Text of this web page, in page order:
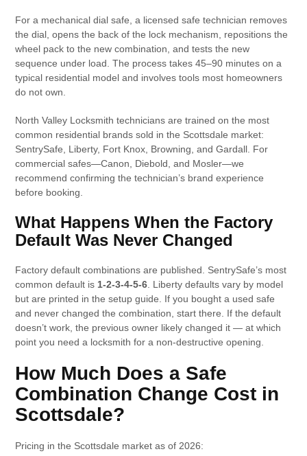
For a mechanical dial safe, a licensed safe technician removes
the dial, opens the back of the lock mechanism, repositions the
wheel pack to the new combination, and tests the new
sequence under load. The process takes 45–90 minutes on a
typical residential model and involves tools most homeowners
do not own.
North Valley Locksmith technicians are trained on the most
common residential brands sold in the Scottsdale market:
SentrySafe, Liberty, Fort Knox, Browning, and Gardall. For
commercial safes—Canon, Diebold, and Mosler—we
recommend confirming the technician’s brand experience
before booking.
What Happens When the Factory
Default Was Never Changed
Factory default combinations are published. SentrySafe’s most
common default is 1-2-3-4-5-6 . Liberty defaults vary by model
but are printed in the setup guide. If you bought a used safe
and never changed the combination, start there. If the default
doesn’t work, the previous owner likely changed it — at which
point you need a locksmith for a non-destructive opening.
How Much Does a Safe
Combination Change Cost in
Scottsdale?
Pricing in the Scottsdale market as of 2026: